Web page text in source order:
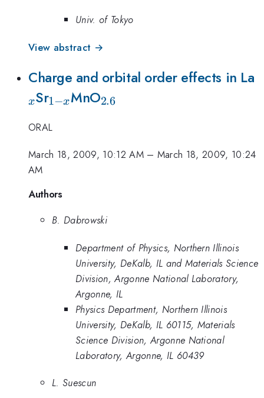
Univ. of Tokyo
View abstract →
Charge and orbital order effects in La
xSr_{1-
1−xMnO_{2.6}
2.6
ORAL
March 18, 2009, 10:12 AM– March 18, 2009, 10:24
AM
Authors
B. Dabrowski
Department of Physics, Northern Illinois
University, DeKalb, IL and Materials Science
Division, Argonne National Laboratory,
Argonne, IL
Physics Department, Northern Illinois
University, DeKalb, IL 60115, Materials
Science Division, Argonne National
Laboratory, Argonne, IL 60439
L. Suescun